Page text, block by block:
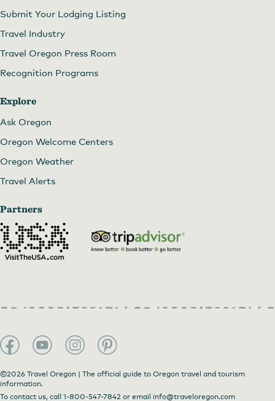
Submit Your Lodging Listing
Travel Industry
Travel Oregon Press Room
Recognition Programs
Explore
Ask Oregon
Oregon Welcome Centers
Oregon Weather
Travel Alerts
Partners
©2026 Travel Oregon | The official guide to Oregon travel and tourism
information.
To contact us, call 1-800-547-7842 or email info@traveloregon.com